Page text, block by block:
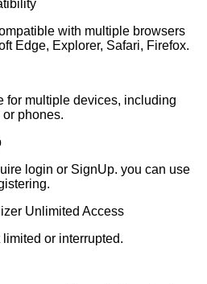
with multiple browsers
Edge, Explorer, Safari, Firefox.
for multiple devices, including
phones.
login or SignUp. you can use
Unlimited Access
or interrupted.